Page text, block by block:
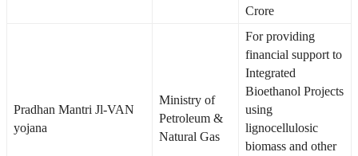
Crore
Pradhan Mantri Jl-VAN
yojana
Ministry of
Petroleum &
Natural Gas
For providing
financial support to
Integrated
Bioethanol Projects
using
lignocellulosic
biomass and other